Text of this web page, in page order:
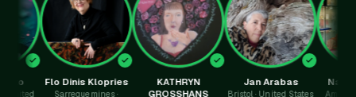
Flo Dinis Klopries
Sarreguemines ·
KATHRYN
GROSSHANS
Jan Arabas
Bristol · United States
Nathalie
Amersham ·